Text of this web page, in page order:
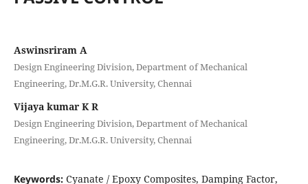
Aswinsriram A
Design Engineering Division, Department of Mechanical
Engineering, Dr.M.G.R. University, Chennai
Vijaya kumar K R
Design Engineering Division, Department of Mechanical
Engineering, Dr.M.G.R. University, Chennai
Keywords: Cyanate / Epoxy Composites, Damping Factor,